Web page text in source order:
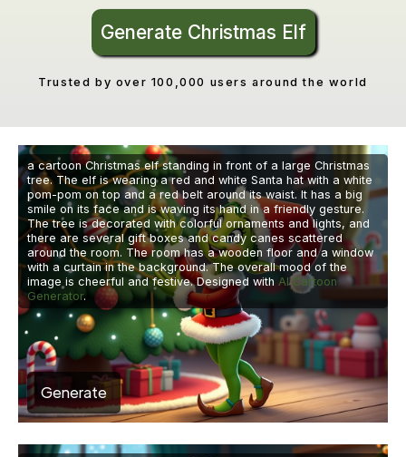
Generate Christmas Elf
Trusted by over 100,000 users around the world
a cartoon Christmas elf standing in front of a large Christmas
tree. The elf is wearing a red and white Santa hat with a white
pom-pom on top and a red belt around its waist. It has a big
smile on its face and is waving its hand in a friendly gesture.
The tree is decorated with colorful ornaments and lights, and
there are several gift boxes and candy canes scattered
around the room. The room has a wooden floor and a window
with a curtain in the background. The overall mood of the
image is cheerful and festive. Designed withAI Cartoon
Generator.
Generate